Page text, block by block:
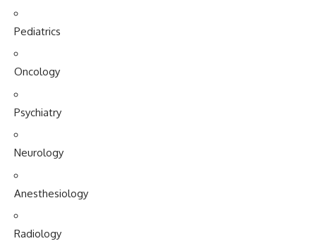
Pediatrics
Oncology
Psychiatry
Neurology
Anesthesiology
Radiology